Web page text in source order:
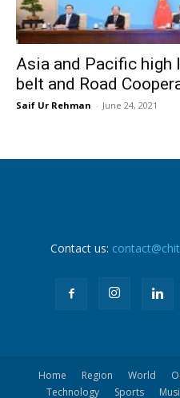
Asia and Pacific high
belt and Road
Saif Ur Rehman - June 24, 2021
Contact us:
Home Region World
Technology
Sports